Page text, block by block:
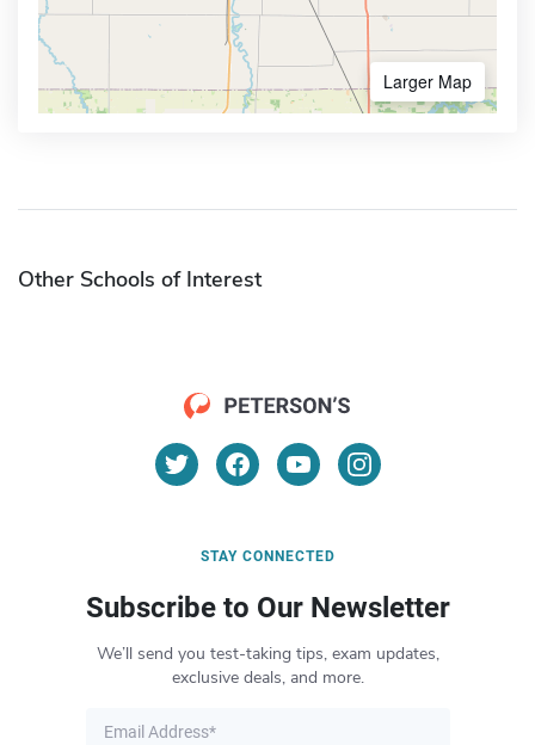
Larger Map
Other Schools of Interest
STAY CONNECTED
Subscribe to Our Newsletter
We’ll send you test-taking tips, exam updates,
exclusive deals, and more.